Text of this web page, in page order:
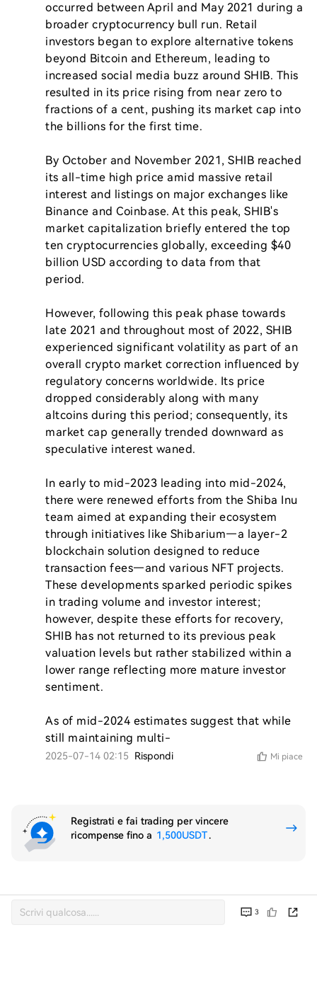
occurred between April and May 2021 during a
broader cryptocurrency bull run. Retail
investors began to explore alternative tokens
beyond Bitcoin and Ethereum, leading to
increased social media buzz around SHIB. This
resulted in its price rising from near zero to
fractions of a cent, pushing its market cap into
the billions for the first time.
By October and November 2021, SHIB reached
its all-time high price amid massive retail
interest and listings on major exchanges like
Binance and Coinbase. At this peak, SHIB's
market capitalization briefly entered the top
ten cryptocurrencies globally, exceeding $40
billion USD according to data from that
period.
However, following this peak phase towards
late 2021 and throughout most of 2022, SHIB
experienced significant volatility as part of an
overall crypto market correction influenced by
regulatory concerns worldwide. Its price
dropped considerably along with many
altcoins during this period; consequently, its
market cap generally trended downward as
speculative interest waned.
In early to mid-2023 leading into mid-2024,
there were renewed efforts from the Shiba Inu
team aimed at expanding their ecosystem
through initiatives like Shibarium—a layer-2
blockchain solution designed to reduce
transaction fees—and various NFT projects.
These developments sparked periodic spikes
in trading volume and investor interest;
however, despite these efforts for recovery,
SHIB has not returned to its previous peak
valuation levels but rather stabilized within a
lower range reflecting more mature investor
sentiment.
As of mid-2024 estimates suggest that while
still maintaining multi-
2025-07-14 02:15 Rispondi Mi piace
3
Registrati e fai trading per vincere
ricompense fino a 1,500USDT.